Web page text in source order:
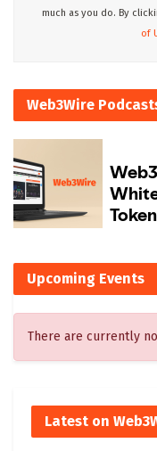
much as you do. By
of
Web3Wire
Upcoming Events
There are currently
Latest on